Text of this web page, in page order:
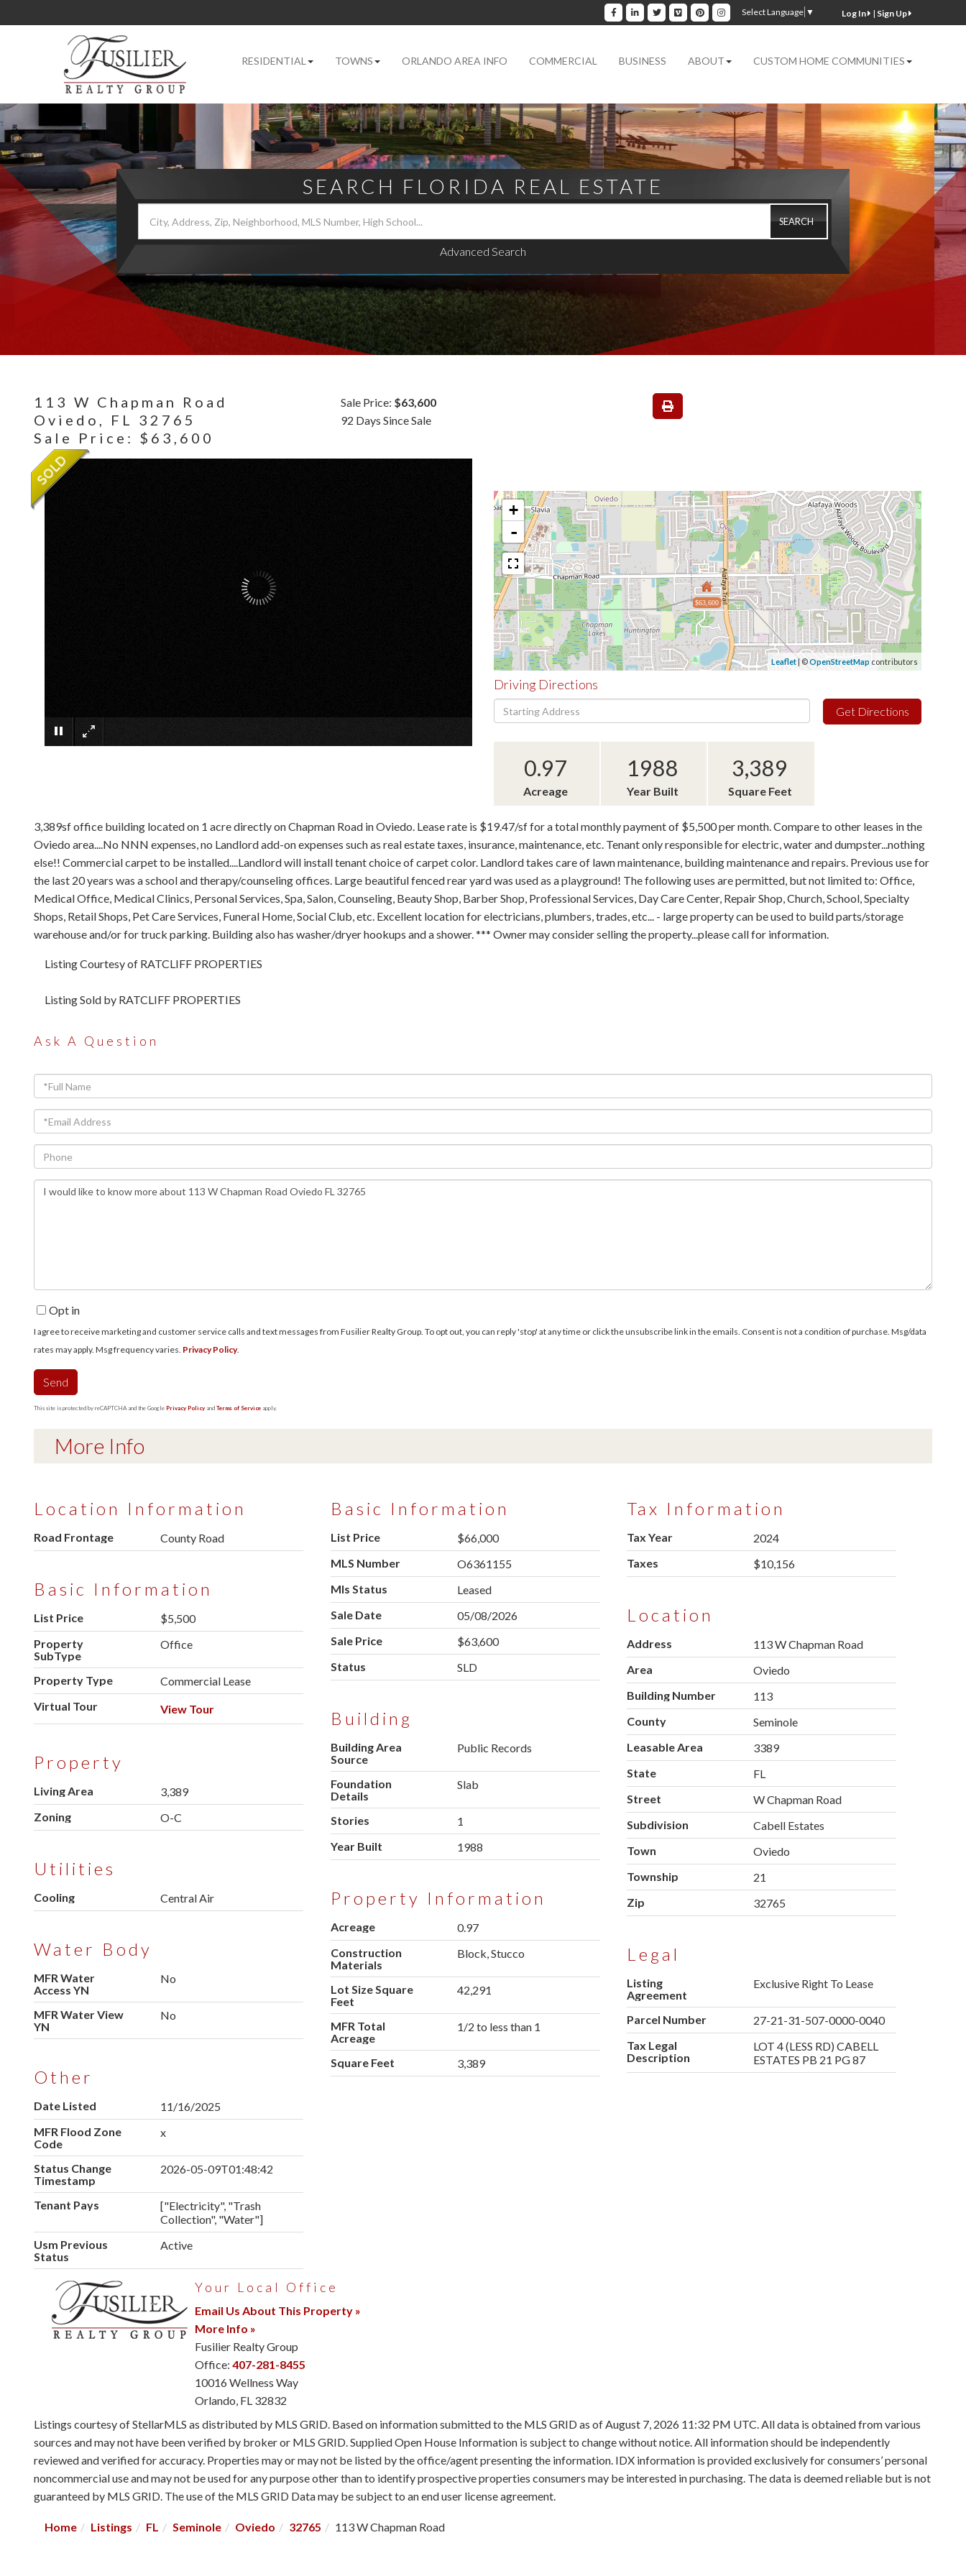
| Sign Up
Select Language ▼
FacebookLinkedinTwitterVimeoPinterestInstagram
RESIDENTIAL TOWNS ORLANDO AREA INFO COMMERCIAL BUSINESS ABOUT CUSTOM HOME COMMUNITIES
SEARCH FLORIDA REAL ESTATE
SEARCH
Advanced Search
113 W Chapman Road
Oviedo, FL 32765
Sale Price: $63,600
Sale Price: $63,600
92 Days Since Sale
$63,600
+
-
Leaflet | ©OpenStreetMap contributors
Driving Directions
Driving
Directions
Get Directions
0.97
Acreage
1988
Year Built
3,389
Square Feet
3,389sf office building located on 1 acre directly on Chapman Road in Oviedo. Lease rate is $19.47/sf for a total monthly payment of $5,500 per month. Compare to other leases in the
Oviedo area....No NNN expenses, no Landlord add-on expenses such as real estate taxes, insurance, maintenance, etc. Tenant only responsible for electric, water and dumpster...nothing
else!! Commercial carpet to be installed....Landlord will install tenant choice of carpet color. Landlord takes care of lawn maintenance, building maintenance and repairs. Previous use for
the last 20 years was a school and therapy/counseling offices. Large beautiful fenced rear yard was used as a playground! The following uses are permitted, but not limited to: Office,
Medical Office, Medical Clinics, Personal Services, Spa, Salon, Counseling, Beauty Shop, Barber Shop, Professional Services, Day Care Center, Repair Shop, Church, School, Specialty
Shops, Retail Shops, Pet Care Services, Funeral Home, Social Club, etc. Excellent location for electricians, plumbers, trades, etc... - large property can be used to build parts/storage
warehouse and/or for truck parking. Building also has washer/dryer hookups and a shower. *** Owner may consider selling the property...please call for information.
Listing Courtesy of RATCLIFF PROPERTIES
Listing Sold by RATCLIFF PROPERTIES
Ask A Question
Full
Name
Email
Phone
Questions
Opt in
I agree to receive marketing and customer service calls and text messages from Fusilier Realty Group. To opt out, you can reply 'stop' at any time or click the unsubscribe link in the emails. Consent is not a condition of purchase. Msg/data
rates may apply. Msg frequency varies. Privacy Policy.
Send
This site is protected by reCAPTCHA and the Google Privacy Policy and Terms of Service apply.
More Info
Location Information
Road Frontage County Road
Basic Information
List Price
$5,500
Property
SubType
Office
Property Type
Commercial Lease
Virtual Tour
View Tour
Property
Living Area
3,389
Zoning
O-C
Utilities
Cooling Central Air
Water Body
MFR Water
Access YN
No
MFR Water View
YN
No
Other
Date Listed
11/16/2025
MFR Flood Zone
Code
x
Status Change
Timestamp
2026-05-09T01:48:42
Tenant Pays
["Electricity", "Trash
Collection", "Water"]
Usm Previous
Status
Active
Basic Information
List Price
$66,000
MLS Number
O6361155
Mls Status
Leased
Sale Date
05/08/2026
Sale Price
$63,600
Status
SLD
Building
Building Area
Source
Public Records
Foundation
Details
Slab
Stories
1
Year Built
1988
Property Information
Acreage
0.97
Construction
Materials
Block, Stucco
Lot Size Square
Feet
42,291
MFR Total
Acreage
1/2 to less than 1
Square Feet 3,389
Tax Information
Tax Year
2024
Taxes
$10,156
Location
Address
113 W Chapman Road
Area
Oviedo
Building Number
113
County
Seminole
Leasable Area
3389
State
FL
Street
W Chapman Road
Subdivision
Cabell Estates
Town
Oviedo
Township
21
Zip
32765
Legal
Listing
Agreement
Exclusive Right To Lease
Parcel Number
27-21-31-507-0000-0040
Tax Legal
Description
LOT 4 (LESS RD) CABELL
ESTATES PB 21 PG 87
Your Local Office
Email Us About This Property »
More Info »
Fusilier Realty Group
Office: 407-281-8455
10016 Wellness Way
Orlando, FL 32832
Listings courtesy of StellarMLS as distributed by MLS GRID. Based on information submitted to the MLS GRID as of August 7, 2026 11:32 PM UTC. All data is obtained from various
sources and may not have been verified by broker or MLS GRID. Supplied Open House Information is subject to change without notice. All information should be independently
reviewed and verified for accuracy. Properties may or may not be listed by the office/agent presenting the information. IDX information is provided exclusively for consumers’ personal
noncommercial use and may not be used for any purpose other than to identify prospective properties consumers may be interested in purchasing. The data is deemed reliable but is not
guaranteed by MLS GRID. The use of the MLS GRID Data may be subject to an end user license agreement.
Home Listings FL Seminole Oviedo 32765 113 W Chapman Road